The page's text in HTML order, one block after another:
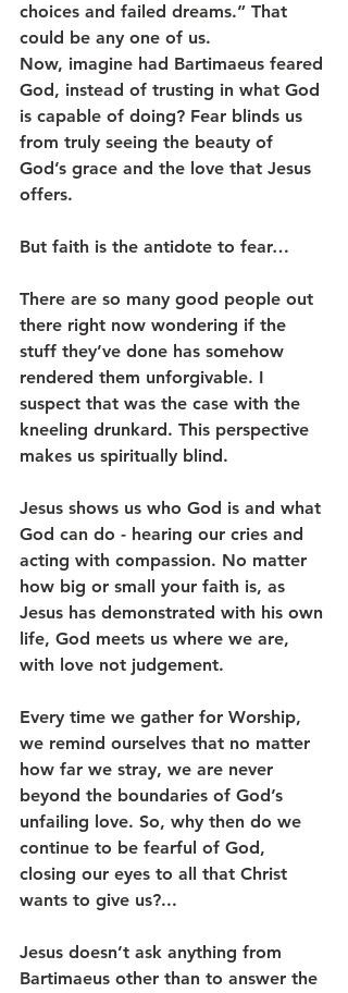
choices and failed dreams.” That
could be any one of us.
Now, imagine had Bartimaeus feared
God, instead of trusting in what God
is capable of doing? Fear blinds us
from truly seeing the beauty of
God’s grace and the love that Jesus
offers.
But faith is the antidote to fear…
There are so many good people out
there right now wondering if the
stuff they’ve done has somehow
rendered them unforgivable. I
suspect that was the case with the
kneeling drunkard. This perspective
makes us spiritually blind.
Jesus shows us who God is and what
God can do - hearing our cries and
acting with compassion. No matter
how big or small your faith is, as
Jesus has demonstrated with his own
life, God meets us where we are,
with love not judgement.
Every time we gather for Worship,
we remind ourselves that no matter
how far we stray, we are never
beyond the boundaries of God’s
unfailing love. So, why then do we
continue to be fearful of God,
closing our eyes to all that Christ
wants to give us?...
Jesus doesn’t ask anything from
Bartimaeus other than to answer the